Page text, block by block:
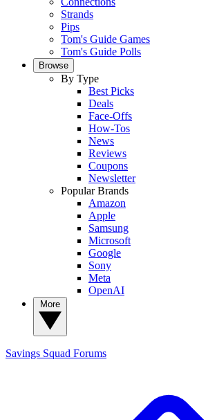
Strands
Pips
Tom's Guide Games
Tom's Guide Polls
Browse
By Type
Best Picks
Deals
Face-Offs
How-Tos
News
Reviews
Coupons
Newsletter
Popular Brands
Amazon
Apple
Samsung
Microsoft
Google
Sony
Meta
OpenAI
Savings Squad Forums